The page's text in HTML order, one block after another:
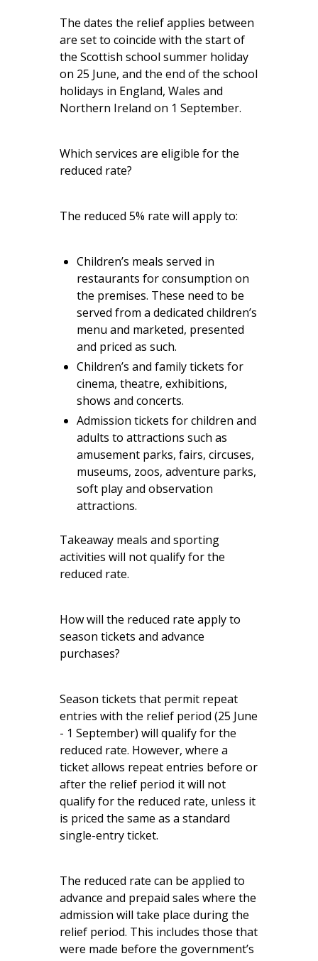
The dates the relief applies between
are set to coincide with the start of
the Scottish school summer holiday
on 25 June, and the end of the school
holidays in England, Wales and
Northern Ireland on 1 September.
Which services are eligible for the
reduced rate?
The reduced 5% rate will apply to:
Children’s meals served in
restaurants for consumption on
the premises. These need to be
served from a dedicated children’s
menu and marketed, presented
and priced as such.
Children’s and family tickets for
cinema, theatre, exhibitions,
shows and concerts.
Admission tickets for children and
adults to attractions such as
amusement parks, fairs, circuses,
museums, zoos, adventure parks,
soft play and observation
attractions.
Takeaway meals and sporting
activities will not qualify for the
reduced rate.
How will the reduced rate apply to
season tickets and advance
purchases?
Season tickets that permit repeat
entries with the relief period (25 June
- 1 September) will qualify for the
reduced rate. However, where a
ticket allows repeat entries before or
after the relief period it will not
qualify for the reduced rate, unless it
is priced the same as a standard
single-entry ticket.
The reduced rate can be applied to
advance and prepaid sales where the
admission will take place during the
relief period. This includes those that
were made before the government’s